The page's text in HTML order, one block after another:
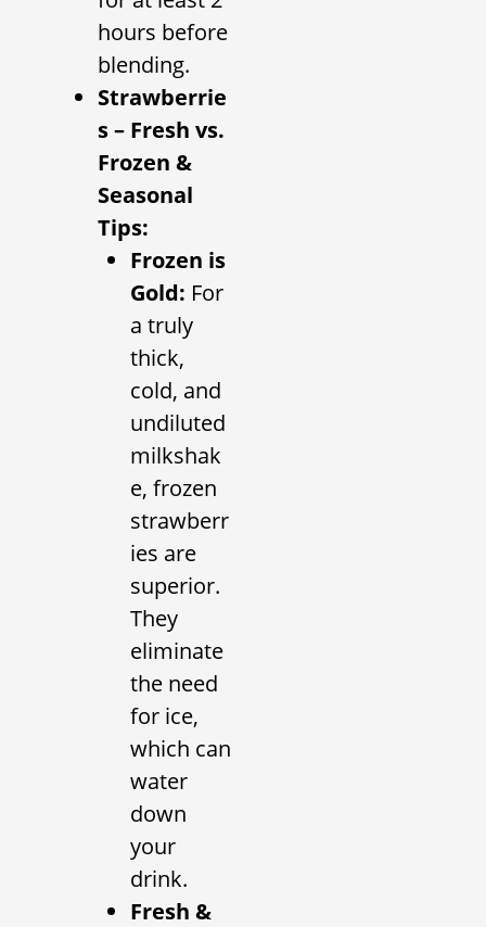
hours before
blending.
Strawberrie
s – Fresh vs.
Frozen &
Seasonal
Tips:
Frozen is
Gold: For
a truly
thick,
cold, and
undiluted
milkshak
e, frozen
strawberr
ies are
superior.
They
eliminate
the need
for ice,
which can
water
down
your
drink.
Fresh &